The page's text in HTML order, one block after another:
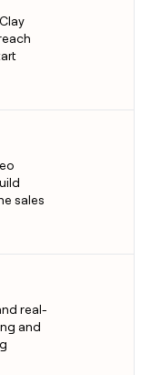
sales
real-
and